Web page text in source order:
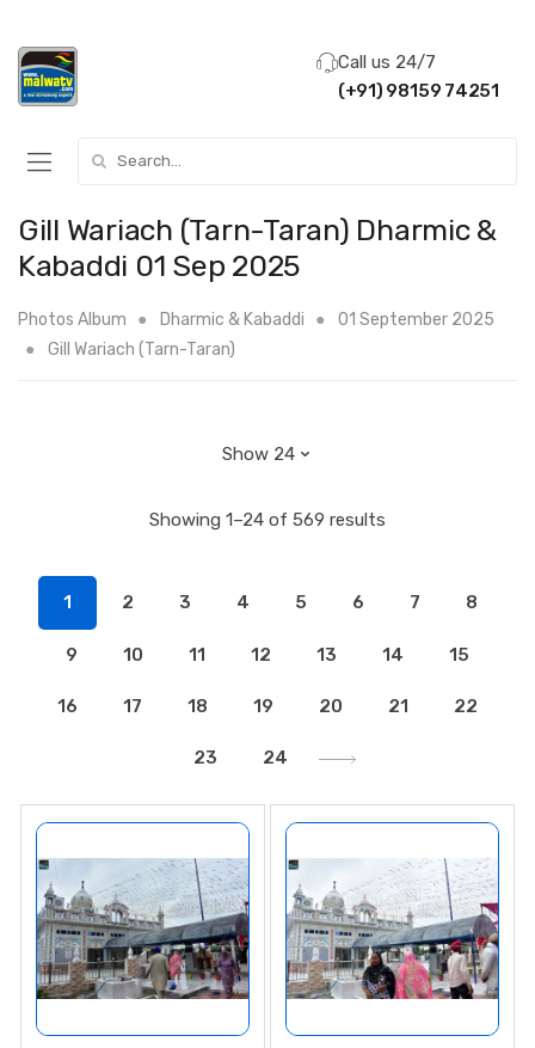
Call us 24/7
(+91) 98159 74251
Gill Wariach (Tarn-Taran) Dharmic &
Kabaddi 01 Sep 2025
Photos Album Dharmic & Kabaddi
01 September 2025
Gill Wariach (Tarn-Taran)
Showing 1–24 of 569 results
1 2 3 4 5 6 7 8
9 10 11 12 13 14 15
16 17 18 19 20 21 22
23 24